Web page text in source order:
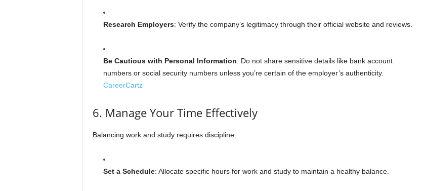
Research Employers: Verify the company’s legitimacy through their official website and reviews.
Be Cautious with Personal Information: Do not share sensitive details like bank account
numbers or social security numbers unless you’re certain of the employer’s authenticity.
CareerCartz
6. Manage Your Time Effectively
Balancing work and study requires discipline:
Set a Schedule: Allocate specific hours for work and study to maintain a healthy balance.